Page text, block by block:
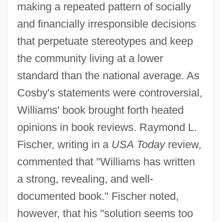
making a repeated pattern of socially
and financially irresponsible decisions
that perpetuate stereotypes and keep
the community living at a lower
standard than the national average. As
Cosby's statements were controversial,
Williams' book brought forth heated
opinions in book reviews. Raymond L.
Fischer, writing in a USA Todayreview,
commented that "Williams has written
a strong, revealing, and well-
documented book." Fischer noted,
however, that his "solution seems too